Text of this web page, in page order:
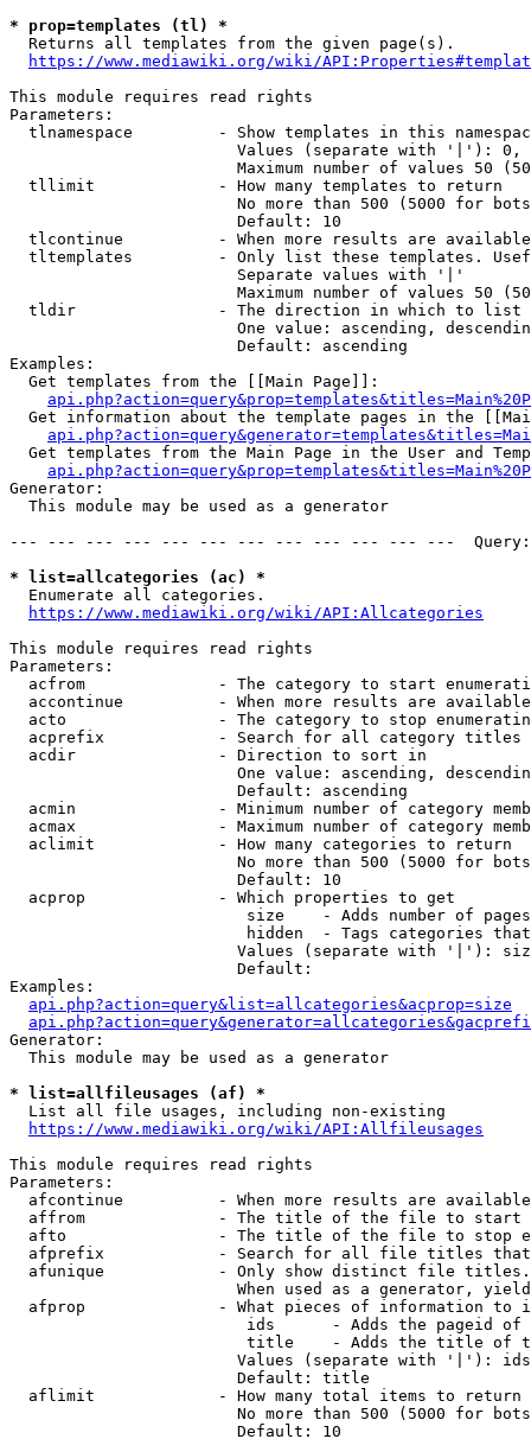
* prop=templates (tl) *
  Returns all templates from the given page(s).
https://www.mediawiki.org/wiki/
This module requires read rights
Parameters:
tlnamespace         - Show templates in this
Values (separate with '|'):
Maximum number of values 50
  tllimit             - How many templates to return
No more than 500 (5000 for
                        Default: 10
tlcontinue          - When more results are
tltemplates         - Only list these templates.
                        Separate values with '|'
Maximum number of values 50
  tldir               - The direction in which to list
One value: ascending,
                        Default: ascending
Examples:
  Get templates from the [[Main Page]]:
Get information about the template pages in the
Get templates from the Main Page in the User and
Generator:
  This module may be used as a generator
--- --- --- --- --- --- --- --- --- --- --- ---
* list=allcategories (ac) *
  Enumerate all categories.
https://www.mediawiki.org/wiki/API:Allcategories
This module requires read rights
Parameters:
acfrom              - The category to start
accontinue          - When more results are
acto                - The category to stop
acprefix            - Search for all category titles
  acdir               - Direction to sort in
One value: ascending,
                        Default: ascending
acmin               - Minimum number of category
acmax               - Maximum number of category
  aclimit             - How many categories to return
No more than 500 (5000 for
                        Default: 10
  acprop              - Which properties to get
size    - Adds number of
hidden  - Tags categories
Values (separate with '|'):
                        Default:
Examples:
api.php?action=query&list=allcategories&acprop=size
Generator:
  This module may be used as a generator
* list=allfileusages (af) *
  List all file usages, including non-existing
https://www.mediawiki.org/wiki/API:Allfileusages
This module requires read rights
Parameters:
afcontinue          - When more results are
affrom              - The title of the file to start
afto                - The title of the file to stop
afprefix            - Search for all file titles
afunique            - Only show distinct file
When used as a generator,
afprop              - What pieces of information to
ids      - Adds the pageid
title    - Adds the title of
Values (separate with '|'):
                        Default: title
  aflimit             - How many total items to return
No more than 500 (5000 for
                        Default: 10